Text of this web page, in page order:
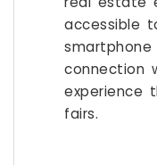
accessible
connection
experience
fairs.